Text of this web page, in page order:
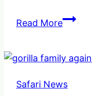
Read MoreThe
Most
Waterfalls,
Safari News